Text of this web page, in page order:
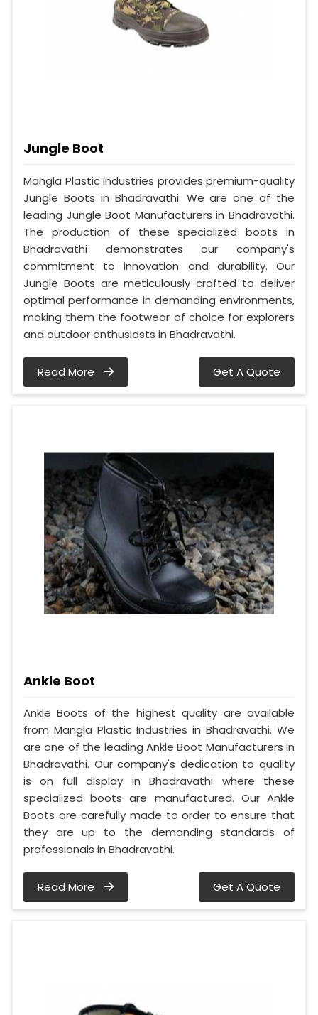
Jungle Boot
Mangla Plastic Industries provides premium-quality
Jungle Boots in Bhadravathi. We are one of the
leading Jungle Boot Manufacturers in Bhadravathi.
The production of these specialized boots in
Bhadravathi demonstrates our company's
commitment to innovation and durability. Our
Jungle Boots are meticulously crafted to deliver
optimal performance in demanding environments,
making them the footwear of choice for explorers
and outdoor enthusiasts in Bhadravathi.
Read More Get A Quote
Ankle Boot
Ankle Boots of the highest quality are available
from Mangla Plastic Industries in Bhadravathi. We
are one of the leading Ankle Boot Manufacturers in
Bhadravathi. Our company's dedication to quality
is on full display in Bhadravathi where these
specialized boots are manufactured. Our Ankle
Boots are carefully made to order to ensure that
they are up to the demanding standards of
professionals in Bhadravathi.
Read More Get A Quote